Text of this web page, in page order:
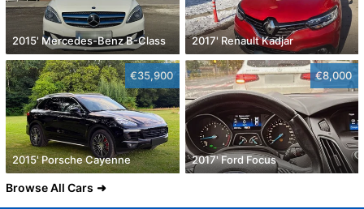
2015' Mercedes-Benz B-Class 2017' Renault Kadjar
€35,900
2015' Porsche Cayenne
€8,000
2017' Ford Focus
Browse All Cars